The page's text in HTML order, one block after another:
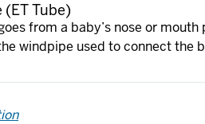
Tube)
from a baby’s nose or mouth
windpipe used to connect the